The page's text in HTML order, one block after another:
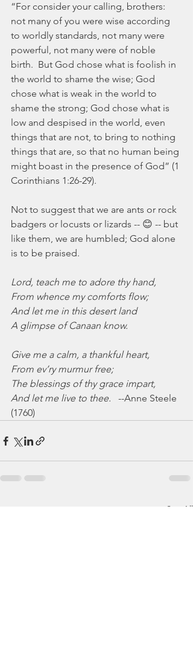
“For consider your calling, brothers:
not many of you were wise according
to worldly standards, not many were
powerful, not many were of noble
birth.  But God chose what is foolish in
the world to shame the wise; God
chose what is weak in the world to
shame the strong; God chose what is
low and despised in the world, even
things that are not, to bring to nothing
things that are, so that no human being
might boast in the presence of God” (1
Corinthians 1:26-29).
Not to suggest that we are ants or rock
badgers or locusts or lizards -- 😊 -- but
like them, we are humbled; God alone
is to be praised.
Lord, teach me to adore thy hand,
From whence my comforts flow;
And let me in this desert land
A glimpse of Canaan know.
Give me a calm, a thankful heart,
From ev’ry murmur free;
The blessings of thy grace impart,
And let me live to thee.
   --Anne Steele
(1760)
See All